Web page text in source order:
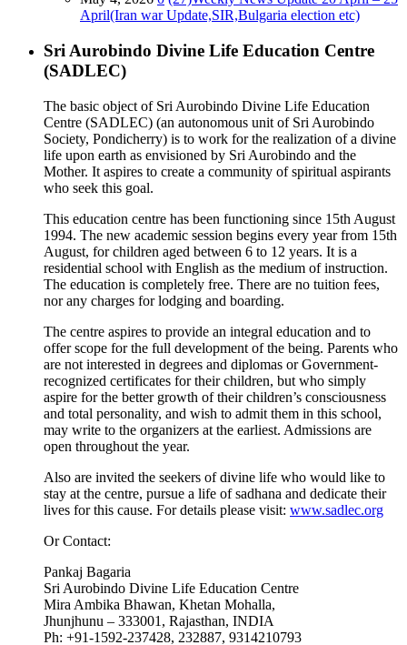
April(Iran war Update,SIR,Bulgaria election etc)
Sri Aurobindo Divine Life Education Centre
(SADLEC)
The basic object of Sri Aurobindo Divine Life Education
Centre (SADLEC) (an autonomous unit of Sri Aurobindo
Society, Pondicherry) is to work for the realization of a divine
life upon earth as envisioned by Sri Aurobindo and the
Mother. It aspires to create a community of spiritual aspirants
who seek this goal.
This education centre has been functioning since 15th August
1994. The new academic session begins every year from 15th
August, for children aged between 6 to 12 years. It is a
residential school with English as the medium of instruction.
The education is completely free. There are no tuition fees,
nor any charges for lodging and boarding.
The centre aspires to provide an integral education and to
offer scope for the full development of the being. Parents who
are not interested in degrees and diplomas or Government-
recognized certificates for their children, but who simply
aspire for the better growth of their children’s consciousness
and total personality, and wish to admit them in this school,
may write to the organizers at the earliest. Admissions are
open throughout the year.
Also are invited the seekers of divine life who would like to
stay at the centre, pursue a life of sadhana and dedicate their
lives for this cause. For details please visit: www.sadlec.org
Or Contact:
Pankaj Bagaria
Sri Aurobindo Divine Life Education Centre
Mira Ambika Bhawan, Khetan Mohalla,
Jhunjhunu – 333001, Rajasthan, INDIA
Ph: +91-1592-237428, 232887, 9314210793